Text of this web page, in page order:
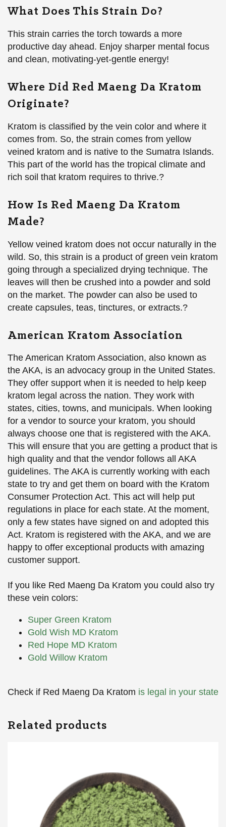
What Does This Strain Do?
This strain carries the torch towards a more
productive day ahead. Enjoy sharper mental focus
and clean, motivating-yet-gentle energy!
Where Did Red Maeng Da Kratom
Originate?
Kratom is classified by the vein color and where it
comes from. So, the strain comes from yellow
veined kratom and is native to the Sumatra Islands.
This part of the world has the tropical climate and
rich soil that kratom requires to thrive.?
How Is Red Maeng Da Kratom
Made?
Yellow veined kratom does not occur naturally in the
wild. So, this strain is a product of green vein kratom
going through a specialized drying technique. The
leaves will then be crushed into a powder and sold
on the market. The powder can also be used to
create capsules, teas, tinctures, or extracts.?
American Kratom Association
The American Kratom Association, also known as
the AKA, is an advocacy group in the United States.
They offer support when it is needed to help keep
kratom legal across the nation. They work with
states, cities, towns, and municipals. When looking
for a vendor to source your kratom, you should
always choose one that is registered with the AKA.
This will ensure that you are getting a product that is
high quality and that the vendor follows all AKA
guidelines. The AKA is currently working with each
state to try and get them on board with the Kratom
Consumer Protection Act. This act will help put
regulations in place for each state. At the moment,
only a few states have signed on and adopted this
Act. Kratom is registered with the AKA, and we are
happy to offer exceptional products with amazing
customer support.
If you like Red Maeng Da Kratom you could also try
these vein colors:
Super Green Kratom
Gold Wish MD Kratom
Red Hope MD Kratom
Gold Willow Kratom
Check if Red Maeng Da Kratom is legal in your state
Related products